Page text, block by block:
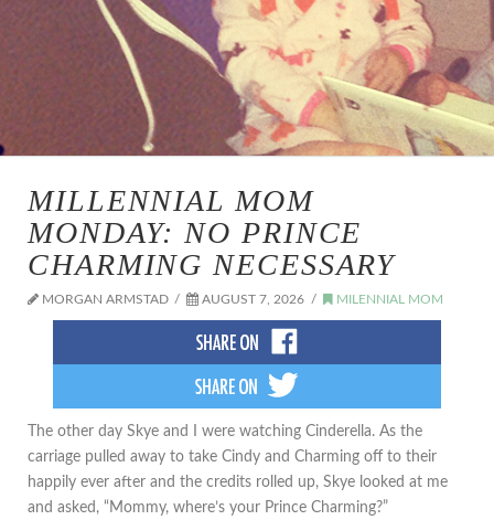
MILLENNIAL MOM
MONDAY: NO PRINCE
CHARMING NECESSARY
MORGAN ARMSTAD AUGUST 7, 2026 MILENNIAL MOM
The other day Skye and I were watching Cinderella. As the
carriage pulled away to take Cindy and Charming off to their
happily ever after and the credits rolled up, Skye looked at me
and asked, “Mommy, where’s your Prince Charming?”